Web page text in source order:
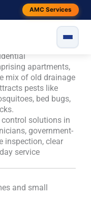
AMC Services
West
Eco‑Safe
apartments,
mix of old drainage
pests like
bed bugs,
solutions in
government-
inspection, clear
service
and small